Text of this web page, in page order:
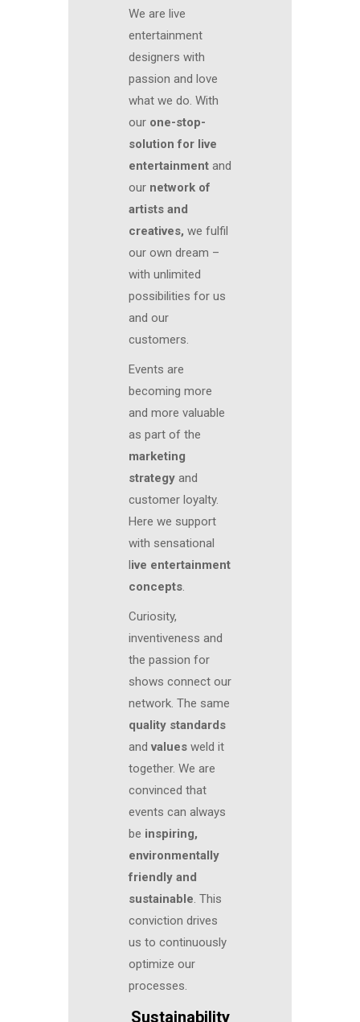
We are live
entertainment
designers with
passion and love
what we do. With
our one-stop-
solution for live
entertainment and
our network of
artists and
creatives, we fulfil
our own dream –
with unlimited
possibilities for us
and our
customers.
Events are
becoming more
and more valuable
as part of the
marketing
strategy and
customer loyalty.
Here we support
with sensational
ive entertainment
concepts.
Curiosity,
inventiveness and
the passion for
shows connect our
network. The same
quality standards
andvalues weld it
together. We are
convinced that
events can always
be inspiring,
environmentally
friendly and
sustainable. This
conviction drives
us to continuously
optimize our
processes.
Sustainability